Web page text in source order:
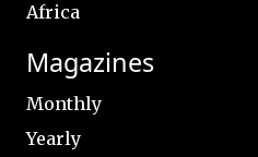
Africa
Magazines
Monthly
Yearly